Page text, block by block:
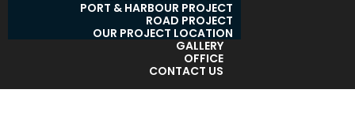
PORT & HARBOUR PROJECT
ROAD PROJECT
OUR PROJECT LOCATION
GALLERY
OFFICE
CONTACT US